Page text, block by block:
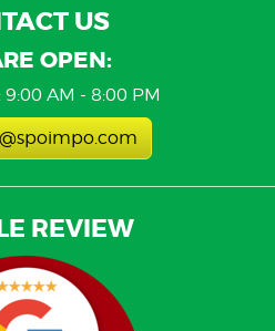
US
OPEN:
9:00 AM - 8:00 PM
REVIEW